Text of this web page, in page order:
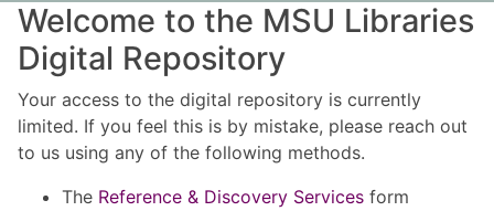
Welcome to the MSU Libraries
Digital Repository
Your access to the digital repository is currently
limited. If you feel this is by mistake, please reach out
to us using any of the following methods.
The Reference & Discovery Services form